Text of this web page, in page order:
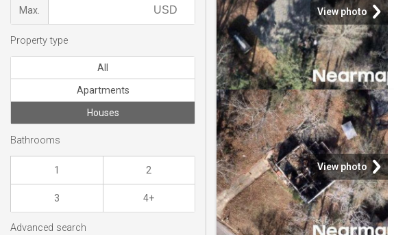
View photo
View photo
Max.
Property type
All
Apartments
Houses
Bathrooms
1 2
3 4+
Advanced search